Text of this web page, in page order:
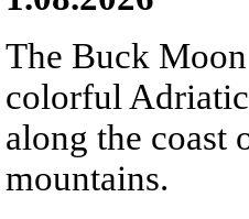
The Buck
colorful
along the coast
mountains.